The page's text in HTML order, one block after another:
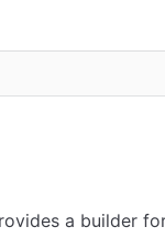
a builder